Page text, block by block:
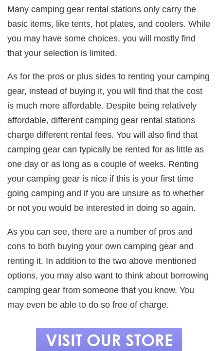
Many camping gear rental stations only carry the
basic items, like tents, hot plates, and coolers. While
you may have some choices, you will mostly find
that your selection is limited.
As for the pros or plus sides to renting your camping
gear, instead of buying it, you will find that the cost
is much more affordable. Despite being relatively
affordable, different camping gear rental stations
charge different rental fees. You will also find that
camping gear can typically be rented for as little as
one day or as long as a couple of weeks. Renting
your camping gear is nice if this is your first time
going camping and if you are unsure as to whether
or not you would be interested in doing so again.
As you can see, there are a number of pros and
cons to both buying your own camping gear and
renting it. In addition to the two above mentioned
options, you may also want to think about borrowing
camping gear from someone that you know. You
may even be able to do so free of charge.